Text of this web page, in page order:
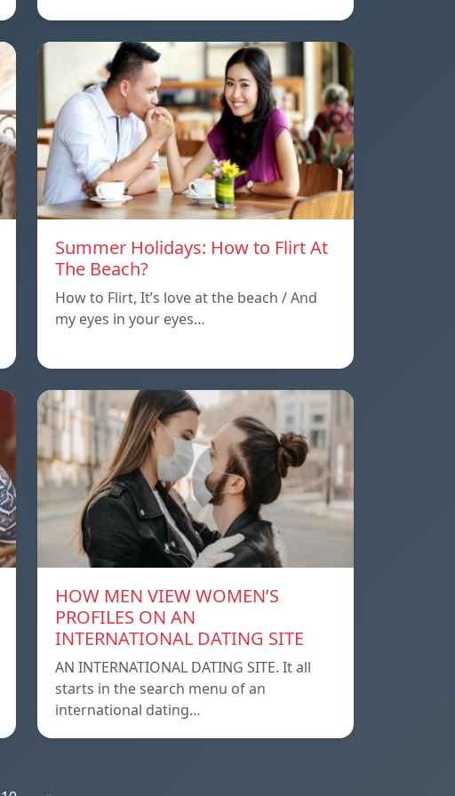
Summer Holidays: How to Flirt At
The Beach?
How to Flirt, It’s love at the beach / And
my eyes in your eyes…
HOW MEN VIEW WOMEN’S
PROFILES ON AN
INTERNATIONAL DATING SITE
AN INTERNATIONAL DATING SITE. It all
starts in the search menu of an
international dating…